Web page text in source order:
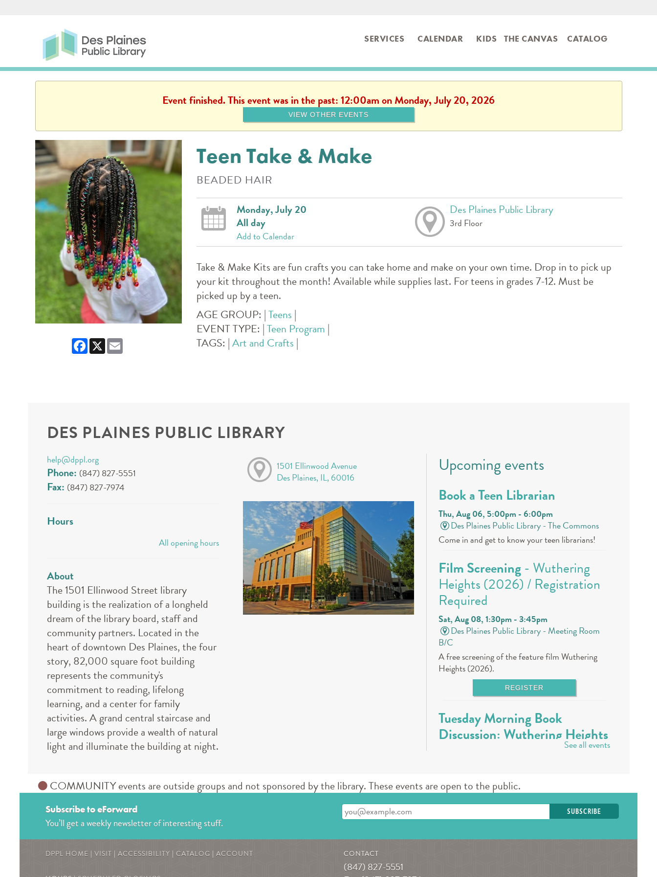
Des Plaines Public Library SERVICES CALENDAR KIDS THE CANVAS CATALOG
Event finished. This event was in the past: 12:00am on Monday, July 20, 2026
VIEW OTHER EVENTS
Facebook
X
Teen Take & Make
BEADED HAIR
Monday, July 20
All day
Add to Calendar
Des Plaines Public Library
3rd Floor
Take & Make Kits are fun crafts you can take home and make on your own time. Drop in to pick up
your kit throughout the month! Available while supplies last. For teens in grades 7-12. Must be
picked up by a teen.
AGE GROUP: |Teens |
EVENT TYPE: |Teen Program |
TAGS: |Art and Crafts |
DES PLAINES PUBLIC LIBRARY
help@dppl.org
Phone: (847) 827-5551
Fax: (847) 827-7974
Hours
All opening hours
About
The 1501 Ellinwood Street library
building is the realization of a longheld
dream of the library board, staff and
community partners. Located in the
heart of downtown Des Plaines, the four
story, 82,000 square foot building
represents the community's
commitment to reading, lifelong
learning, and a center for family
activities. A grand central staircase and
large windows provide a wealth of natural
light and illuminate the building at night.
1501 Ellinwood Avenue
Des Plaines, IL, 60016
Upcoming events
Book a Teen Librarian
Thu, Aug 06, 5:00pm - 6:00pm
Des Plaines Public Library -The Commons
Come in and get to know your teen librarians!
Film Screening- Wuthering
Heights (2026) / Registration
Required
Sat, Aug 08, 1:30pm - 3:45pm
Des Plaines Public Library - Meeting Room
B/C
A free screening of the feature film Wuthering
Heights (2026).
REGISTER
Tuesday Morning Book
Discussion: Wuthering Heights
Des Plaines Public Library -
A staff member will lead a book discussion. Books
are available at the 3rd floor info desk in the
public library approximately 30 days in advance.
REGISTER
See all events
COMMUNITY events are outside groups and not sponsored by the library. These events are open to the public.
Subscribe to eForward
You’ll get a weekly newsletter of interesting stuff.
Enter your email address
DPPL HOME |VISIT |ACCESSIBILITY |CATALOG |ACCOUNT CONTACT
(847) 827-5551